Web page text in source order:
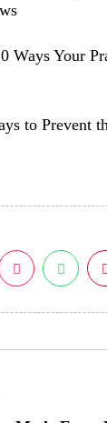
Ways Your
to Prevent